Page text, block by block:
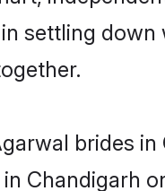
settling
brides
Chandigarh